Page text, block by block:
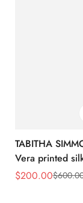
TABITHA
Vera printed
chine point-toe
Sale
$200.00
Regular $